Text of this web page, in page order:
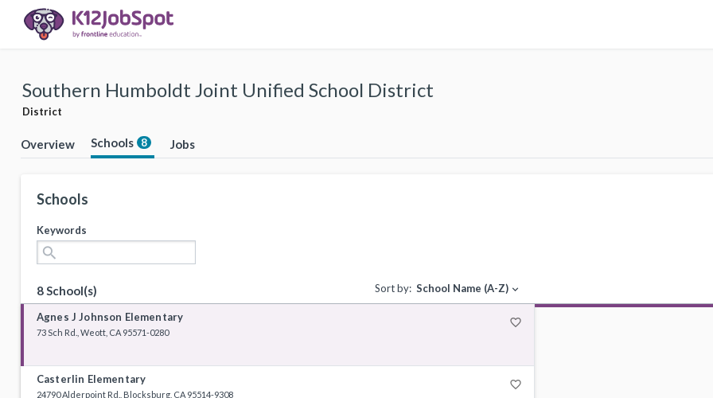
Southern Humboldt Joint Unified School District
District
Overview Schools 8 Jobs
Schools
Keywords
search
8 School(s) Sort by: School Name (A-Z) expand_more
Agnes J Johnson Elementary favorite_border
73 Sch Rd., Weott, CA 95571-0280
Casterlin Elementary favorite_border
24790 Alderpoint Rd., Blocksburg, CA 95514-9308